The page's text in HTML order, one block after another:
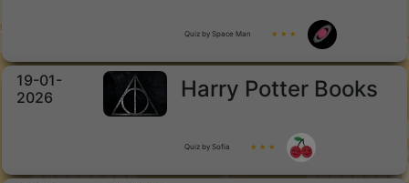
Quiz by Space Man ★ ★ ★
19-01-
2026
Harry Potter Books
Quiz by Sofia ★ ★ ★